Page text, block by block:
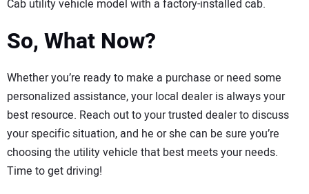
Cab utility vehicle model with a factory-installed cab.
So, What Now?
Whether you’re ready to make a purchase or need some
personalized assistance, your local dealer is always your
best resource. Reach out to your trusted dealer to discuss
your specific situation, and he or she can be sure you’re
choosing the utility vehicle that best meets your needs.
Time to get driving!